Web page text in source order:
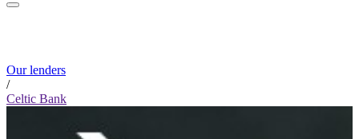
Our lenders
/
Celtic Bank